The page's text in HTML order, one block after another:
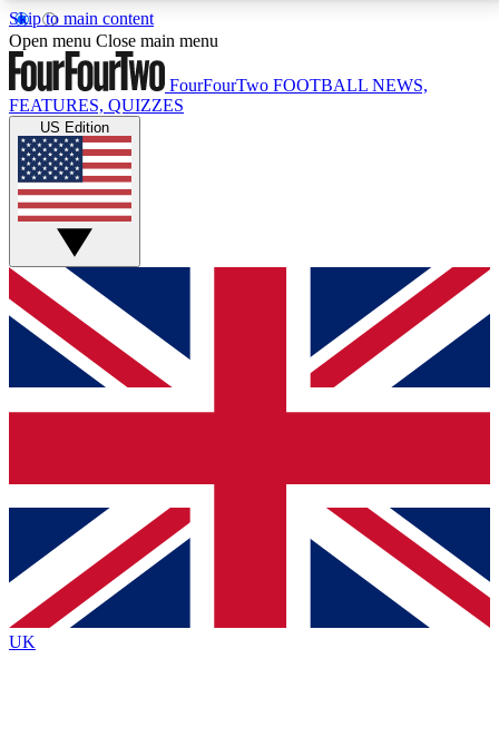
Skip to main content
17
MEMBER FEATURESACCESS AVAILABLE
Live Q&A Sessions
Weekly interactive sessions
GET CLUB ACCESS QUICK
For the quickest way to join, simply enter your email
below and get access. We will send a confirmation
and sign you up to our newsletter to keep you
Contact me with news and offers from other Future
brands
By submitting your information you agree to the Terms & Conditionsand
Privacy
Policyand are aged 16 or over.
Open menu Close main menu
FourFourTwo FOOTBALL NEWS,
FEATURES, QUIZZES
US Edition
UK